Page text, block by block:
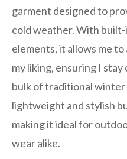
garment designed to
cold weather. With
elements, it allows me
my liking, ensuring I
bulk of traditional winter
lightweight and stylish
making it ideal for
wear alike.